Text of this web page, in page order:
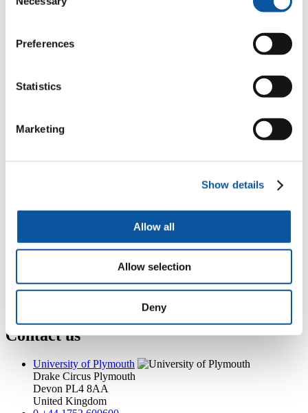
Selection
Preferences
Statistics
Marketing
Show details
Allow all
Allow selection
Deny
Contact
Popular links
Alumni
0Contact numbers
GAccessibility and help
Modern slavery statement
Contact us
University of Plymouth
Drake Circus Plymouth
Devon PL4 8AA
United Kingdom